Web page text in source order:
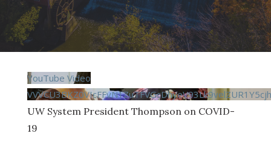
YouTube Video
UW System President Thompson on COVID-
19